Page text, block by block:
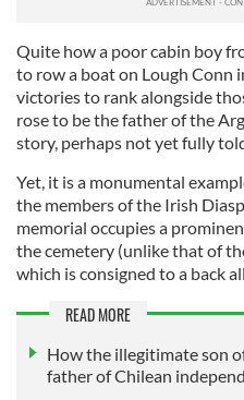
Quite how a poor cabin boy
to row a boat on Lough Conn
victories to rank alongside
rose to be the father of the
story, perhaps not yet fully
Yet, it is a monumental
the members of the Irish
memorial occupies a
the cemetery (unlike that of
which is consigned to a back
READ MORE
How the illegitimate son
father of Chilean